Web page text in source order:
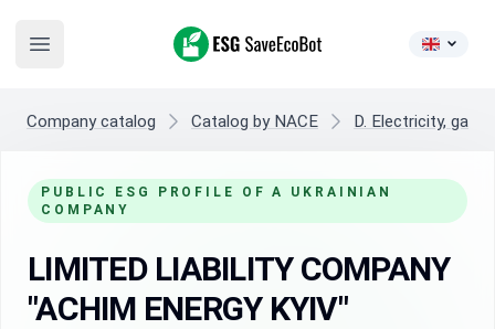
Open main menu
ESG SaveEcoBot
Company catalog Catalog by NACE D. Electricity, gas,
PUBLIC ESG PROFILE OF A UKRAINIAN
COMPANY
LIMITED LIABILITY COMPANY
"ACHIM ENERGY KYIV"